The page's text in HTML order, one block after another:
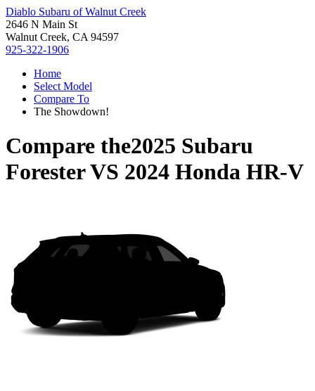
Diablo Subaru of Walnut Creek
2646 N Main St
Walnut Creek, CA 94597
925-322-1906
Home
Select Model
Compare To
The Showdown!
Compare the2025 Subaru
ForesterVS 2024 Honda HR-V